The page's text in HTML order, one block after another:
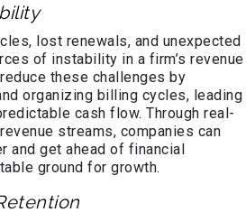
lost renewals, and unexpected
of instability in a firm’s revenue
these challenges by
organizing billing cycles, leading
cash flow. Through real-
streams, companies can
and get ahead of financial
ground for growth.